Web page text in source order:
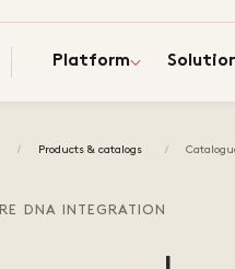
Platform
Products & catalogs
DNA INTEGRATION